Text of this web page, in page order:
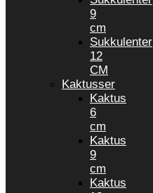
9
cm
Sukkulenter
12
CM
Kaktusser
Kaktus
6
cm
Kaktus
9
cm
Kaktus